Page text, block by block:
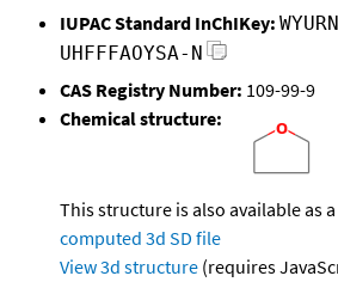
IUPAC Standard InChIKey:
UHFFFAOYSA-N
CAS Registry Number: 109-99-9
Chemical structure:
This structure is also available as a
computed 3d SD file
View 3d structure (requires